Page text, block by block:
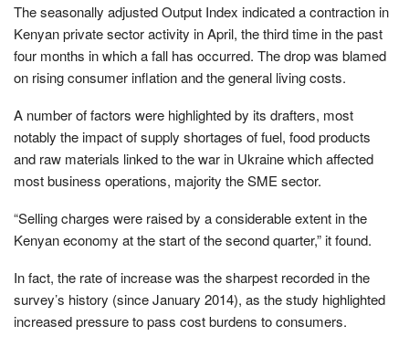
The seasonally adjusted Output Index indicated a contraction in
Kenyan private sector activity in April, the third time in the past
four months in which a fall has occurred. The drop was blamed
on rising consumer inflation and the general living costs.
A number of factors were highlighted by its drafters, most
notably the impact of supply shortages of fuel, food products
and raw materials linked to the war in Ukraine which affected
most business operations, majority the SME sector.
“Selling charges were raised by a considerable extent in the
Kenyan economy at the start of the second quarter,” it found.
In fact, the rate of increase was the sharpest recorded in the
survey’s history (since January 2014), as the study highlighted
increased pressure to pass cost burdens to consumers.